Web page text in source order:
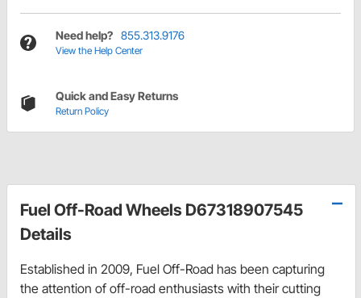
Need help? 855.313.9176
View the Help Center
Quick and Easy Returns
Return Policy
Fuel Off-Road Wheels D67318907545
Details
Established in 2009, Fuel Off-Road has been capturing
the attention of off-road enthusiasts with their cutting